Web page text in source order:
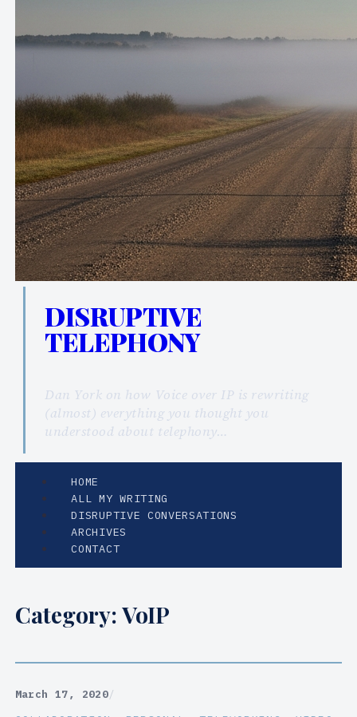
DISRUPTIVE
TELEPHONY
Dan York on how Voice over IP is rewriting
(almost) everything you thought you
understood about telephony…
HOME
ALL MY WRITING
DISRUPTIVE CONVERSATIONS
ARCHIVES
CONTACT
Category:VoIP
March 17, 2020/